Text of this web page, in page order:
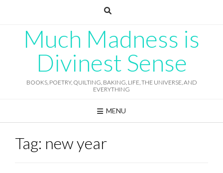
Much Madness is
Divinest Sense
BOOKS, POETRY, QUILTING, BAKING, LIFE, THE UNIVERSE, AND
EVERYTHING
MENU
Tag: new year